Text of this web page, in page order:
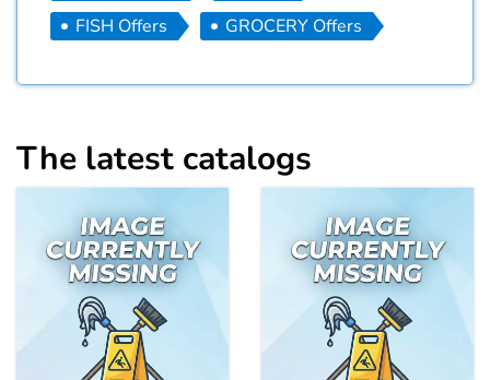
FISH Offers
GROCERY Offers
The latest catalogs